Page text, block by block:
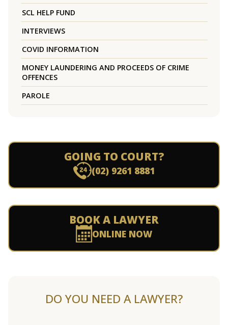
SCL HELP FUND
INTERVIEWS
COVID INFORMATION
MONEY LAUNDERING AND PROCEEDS OF CRIME
OFFENCES
PAROLE
GOING TO COURT?
(02) 9261 8881
BOOK A LAWYER
ONLINE NOW
DO YOU NEED A LAWYER?